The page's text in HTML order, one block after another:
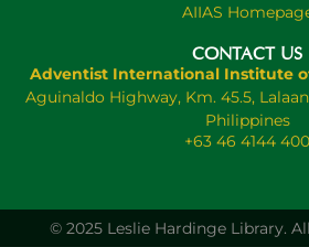
AIIAS
CONTACT US
Adventist International Institute
Aguinaldo Highway, Km. 45.5,
Philippines
+63 46 4144 400
© 2025 Leslie Hardinge Library.